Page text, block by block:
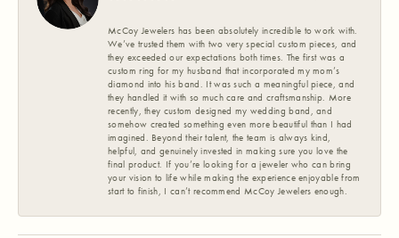
McCoy Jewelers has been absolutely incredible to work with.
We’ve trusted them with two very special custom pieces, and
they exceeded our expectations both times. The first was a
custom ring for my husband that incorporated my mom’s
diamond into his band. It was such a meaningful piece, and
they handled it with so much care and craftsmanship. More
recently, they custom designed my wedding band, and
somehow created something even more beautiful than I had
imagined. Beyond their talent, the team is always kind,
helpful, and genuinely invested in making sure you love the
final product. If you’re looking for a jeweler who can bring
your vision to life while making the experience enjoyable from
start to finish, I can’t recommend McCoy Jewelers enough.